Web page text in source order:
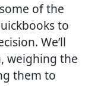
of the
to
We’ll
weighing the
them to